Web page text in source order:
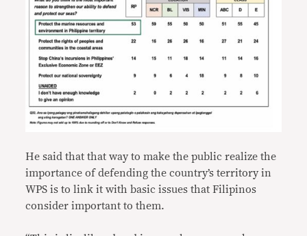
He said that that way to make the public realize the
importance of defending the country’s territory in
WPS is to link it with basic issues that Filipinos
consider important to them.